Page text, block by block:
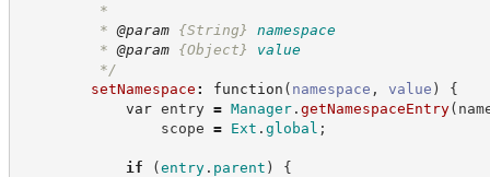
*
* @param {String}
namespace
* @param {Object}
value
*/
setNamespace : function ( namespace , value )
{
var entry = Manager. getNamespaceEntry(
scope = Ext . global ;
if (entry. parent )
{